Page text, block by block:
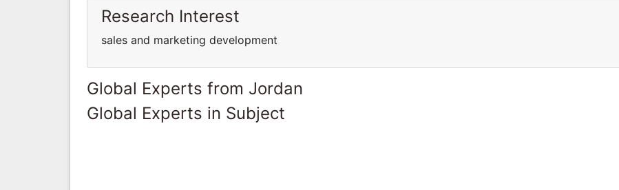
Research Interest
sales and marketing development
Global Experts from Jordan
Global Experts in Subject